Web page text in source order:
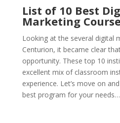
List of 10 Best
Marketing
Looking at the several digital
Centurion, it became clear
opportunity. These top 10
excellent mix of classroom
experience. Let’s move on
best program for your needs…